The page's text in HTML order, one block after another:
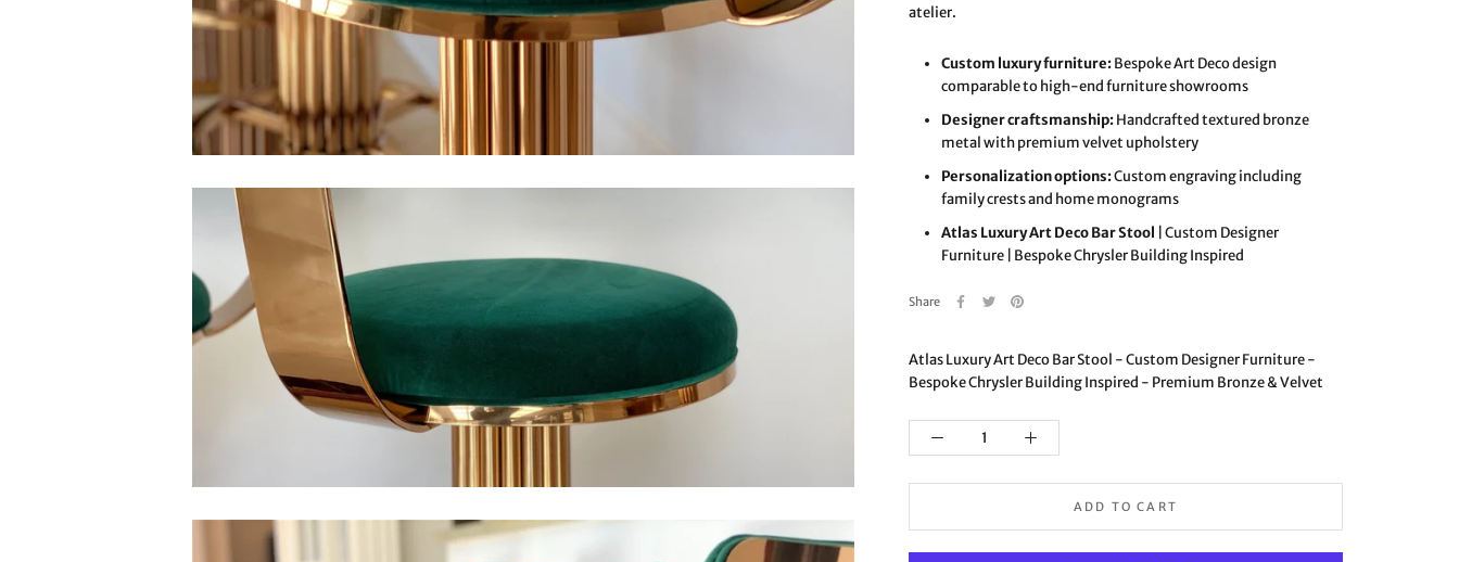
atelier.
Custom luxury furniture:Bespoke Art Deco design
comparable to high-end furniture showrooms
Designer craftsmanship:Handcrafted textured bronze
metal with premium velvet upholstery
Personalization options:Custom engraving including
family crests and home monograms
Atlas Luxury Art Deco Bar Stool | Custom Designer
Furniture | Bespoke Chrysler Building Inspired
Share
Atlas Luxury Art Deco Bar Stool - Custom Designer Furniture -
Bespoke Chrysler Building Inspired - Premium Bronze & Velvet
ADD TO CART